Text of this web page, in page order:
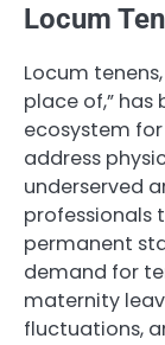
Locum
Locum
place of,”
ecosystem
address
underserved
professionals
permanent
demand for
maternity
fluctuations,